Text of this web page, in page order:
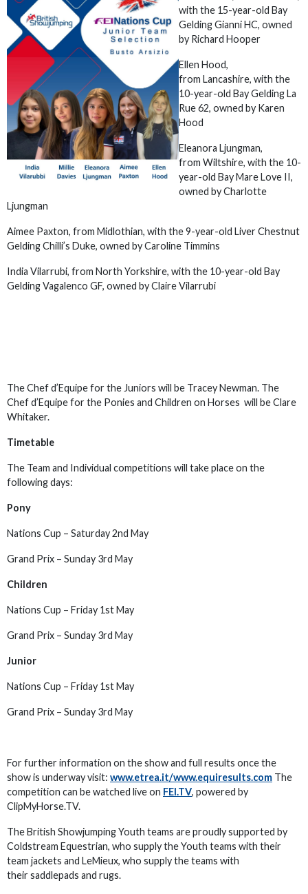
with the 15-year-old Bay
Gelding Gianni HC, owned
by Richard Hooper
Ellen Hood,
from Lancashire, with the
10-year-old Bay Gelding La
Rue 62, owned by Karen
Hood
Eleanora Ljungman,
from Wiltshire, with the 10-
year-old Bay Mare Love II,
owned by Charlotte
Ljungman
Aimee Paxton, from Midlothian, with the 9-year-old Liver Chestnut
Gelding Chilli’s Duke, owned by Caroline Timmins
India Vilarrubi, from North Yorkshire, with the 10-year-old Bay
Gelding Vagalenco GF, owned by Claire Vilarrubi
The Chef d’Equipe for the Juniors will be Tracey Newman. The
Chef d’Equipe for the Ponies and Children on Horses will be Clare
Whitaker.
Timetable
The Team and Individual competitions will take place on the
following days:
Pony
Nations Cup – Saturday 2nd May
Grand Prix – Sunday 3rd May
Children
Nations Cup – Friday 1st May
Grand Prix – Sunday 3rd May
Junior
Nations Cup – Friday 1st May
Grand Prix – Sunday 3rd May
For further information on the show and full results once the
show is underway visit: www.etrea.it/www.equiresults.com The
competition can be watched live on FEI.TV, powered by
ClipMyHorse.TV.
The British Showjumping Youth teams are proudly supported by
Coldstream Equestrian, who supply the Youth teams with their
team jackets and LeMieux, who supply the teams with
their saddlepads and rugs.